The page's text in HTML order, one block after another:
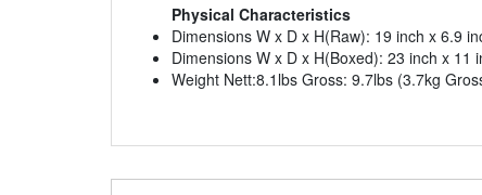
Physical Characteristics
Dimensions W x D x H(Raw): 19 inch x 6.9
Dimensions W x D x H(Boxed): 23 inch x 11
Weight Nett:8.1lbs Gross: 9.7lbs (3.7kg